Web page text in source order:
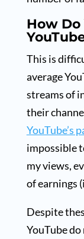
How Do
This is
average
streams of
their
YouTube’s
impossible
my views,
of earnings
Despite
YouTube